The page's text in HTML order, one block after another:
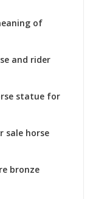
of
and rider
statue for
sale horse
bronze